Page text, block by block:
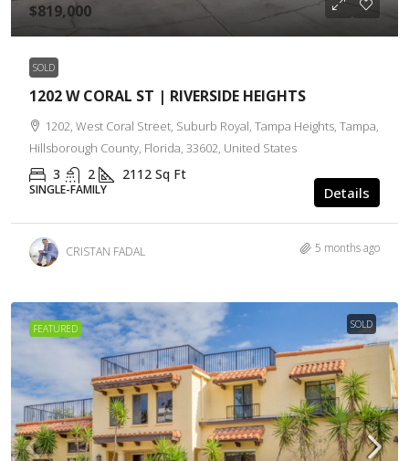
$819,000
SOLD
1202 W CORAL ST | RIVERSIDE HEIGHTS
1202, West Coral Street, Suburb Royal, Tampa Heights, Tampa,
Hillsborough County, Florida, 33602, United States
3 2 2112 Sq Ft
SINGLE-FAMILY Details
CRISTAN FADAL 5 months ago
FEATURED SOLD